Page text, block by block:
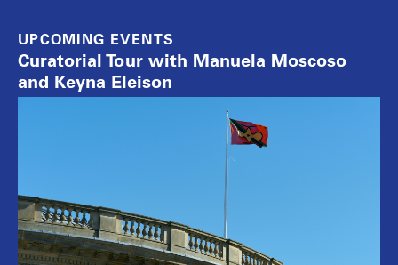
UPCOMING EVENTS
Curatorial Tour with Manuela Moscoso
and Keyna Eleison